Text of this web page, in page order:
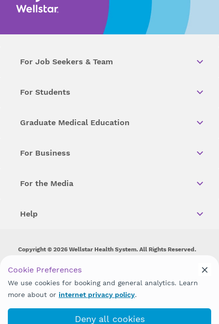
For Job Seekers & Team
For Students
Graduate Medical Education
For Business
For the Media
Help
Copyright © 2026 Wellstar Health System. All Rights Reserved.
Wellstar does not discriminate on, exclude people or treat them
disability, sex, gender identity or expression or any other type of
discrimination prohibited by law.
Cookie Preferences
We use cookies for booking and general analytics. Learn
more about or internet privacy policy.
Deny all cookies